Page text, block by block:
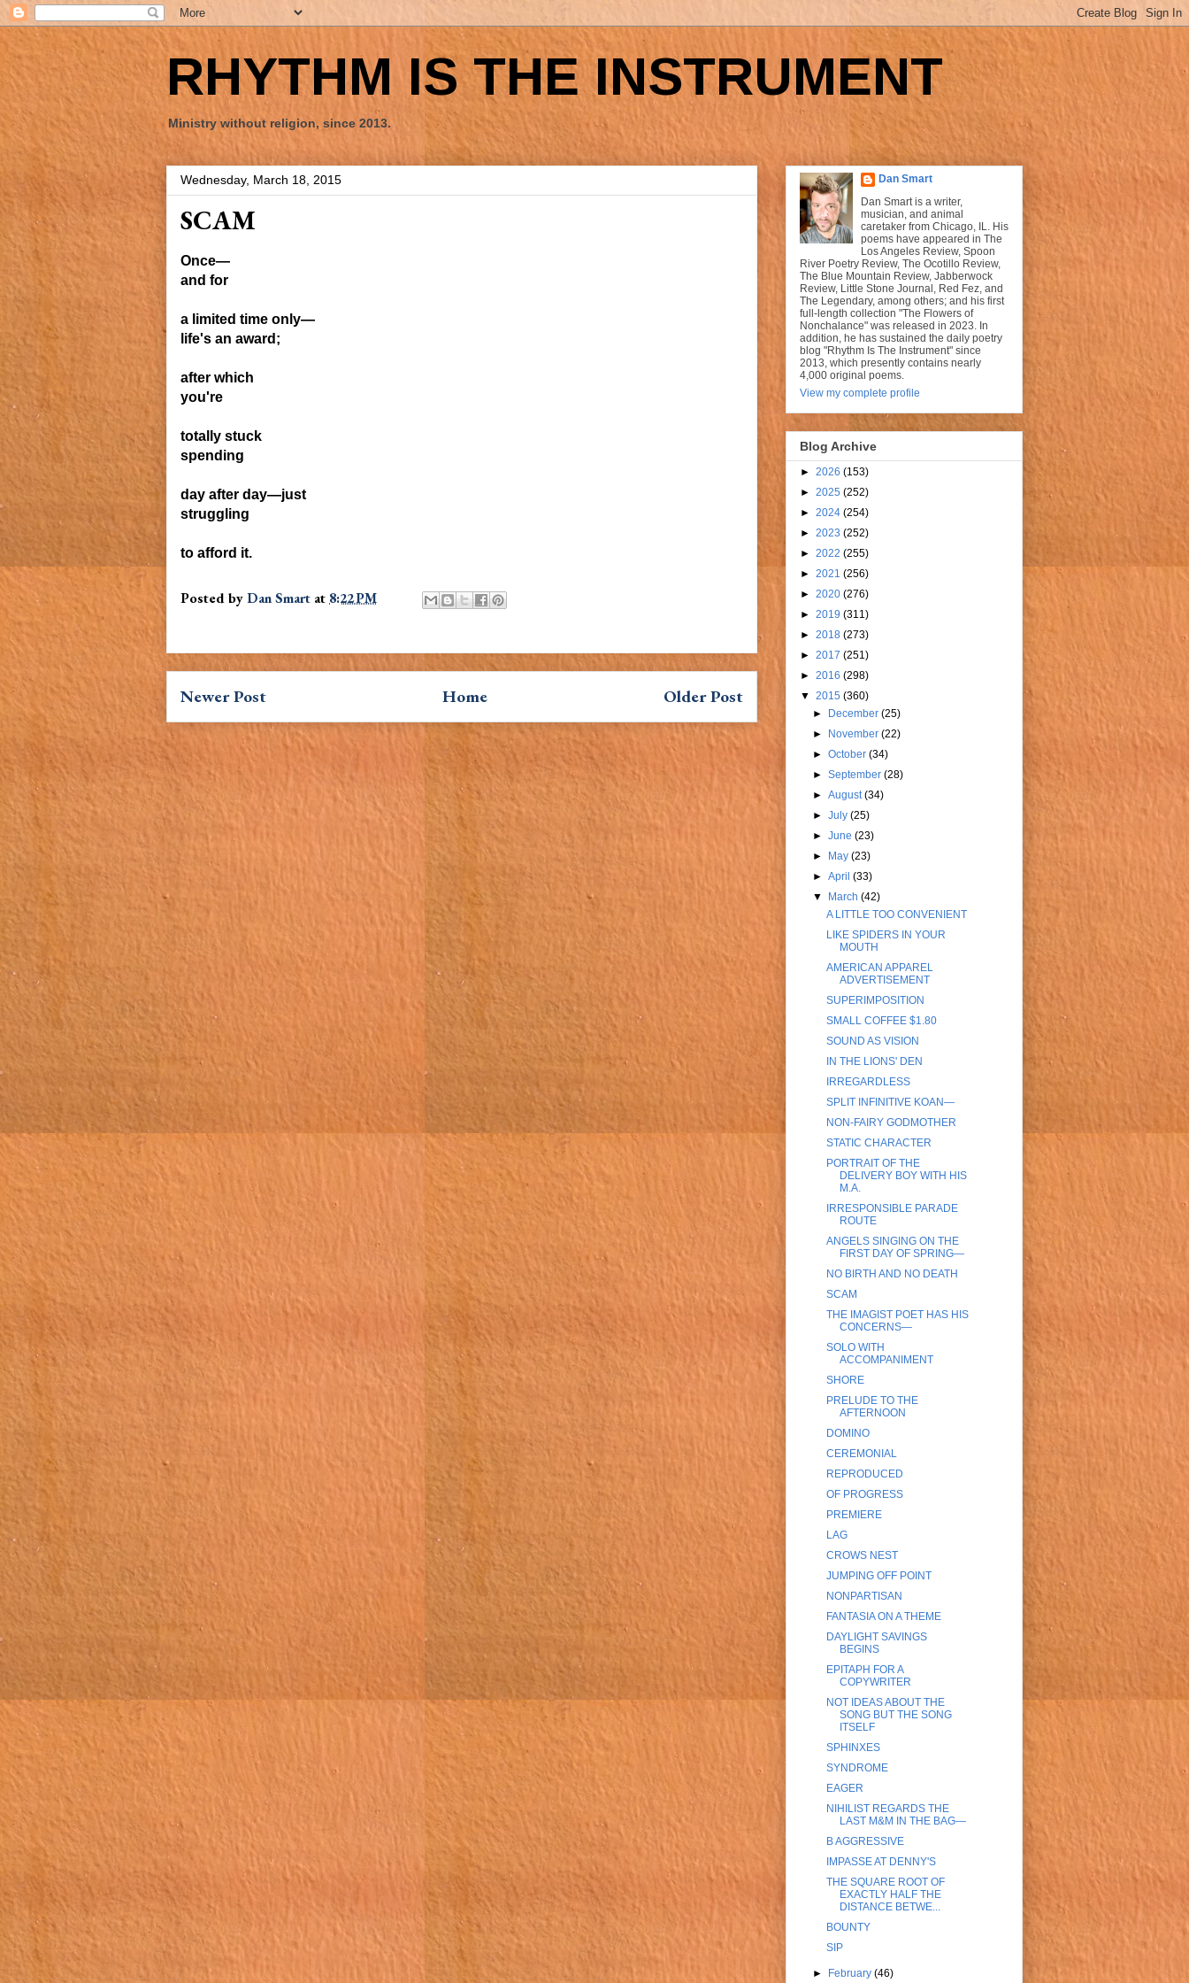
RHYTHM IS THE INSTRUMENT
Ministry without religion, since 2013.
Wednesday, March 18, 2015
SCAM
Once—
and for
a limited time only—
life's an award;
after which
you're
totally stuck
spending
day after day—just
struggling
to afford it.
Posted byDan Smart at 8:22 PM
Newer Post Older Post
Home
Dan Smart
Dan Smart is a writer,
musician, and animal
caretaker from Chicago, IL. His
poems have appeared in The
Los Angeles Review, Spoon
River Poetry Review, The Ocotillo Review,
The Blue Mountain Review, Jabberwock
Review, Little Stone Journal, Red Fez, and
The Legendary, among others; and his first
full-length collection "The Flowers of
Nonchalance" was released in 2023. In
addition, he has sustained the daily poetry
blog "Rhythm Is The Instrument" since
2013, which presently contains nearly
4,000 original poems.
View my complete profile
Blog Archive
► 2026 (153)
► 2025 (252)
► 2024 (254)
► 2023 (252)
► 2022 (255)
► 2021 (256)
► 2020 (276)
► 2019 (311)
► 2018 (273)
► 2017 (251)
► 2016 (298)
▼ 2015 (360)
►
December(25)
►
November(22)
►October(34)
►September(28)
►August(34)
►July(25)
►June(23)
►
May(23)
►April(33)
▼
March(42)
A LITTLE TOO CONVENIENT
LIKE SPIDERS IN YOUR
MOUTH
AMERICAN APPAREL
ADVERTISEMENT
SUPERIMPOSITION
SMALL COFFEE $1.80
SOUND AS VISION
IN THE LIONS' DEN
IRREGARDLESS
SPLIT INFINITIVE KOAN—
NON-FAIRY GODMOTHER
STATIC CHARACTER
PORTRAIT OF THE
DELIVERY BOY WITH HIS
M.A.
IRRESPONSIBLE PARADE
ROUTE
ANGELS SINGING ON THE
FIRST DAY OF SPRING—
NO BIRTH AND NO DEATH
SCAM
THE IMAGIST POET HAS HIS
CONCERNS—
SOLO WITH
ACCOMPANIMENT
SHORE
PRELUDE TO THE
AFTERNOON
DOMINO
CEREMONIAL
REPRODUCED
OF PROGRESS
PREMIERE
LAG
CROWS NEST
JUMPING OFF POINT
NONPARTISAN
FANTASIA ON A THEME
DAYLIGHT SAVINGS
BEGINS
EPITAPH FOR A
COPYWRITER
NOT IDEAS ABOUT THE
SONG BUT THE SONG
ITSELF
SPHINXES
SYNDROME
EAGER
NIHILIST REGARDS THE
LAST M&M IN THE BAG—
B AGGRESSIVE
IMPASSE AT DENNY'S
THE SQUARE ROOT OF
EXACTLY HALF THE
DISTANCE BETWE...
BOUNTY
SIP
► February(46)